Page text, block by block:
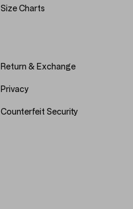
Size Charts
Return & Exchange
Privacy
Counterfeit Security